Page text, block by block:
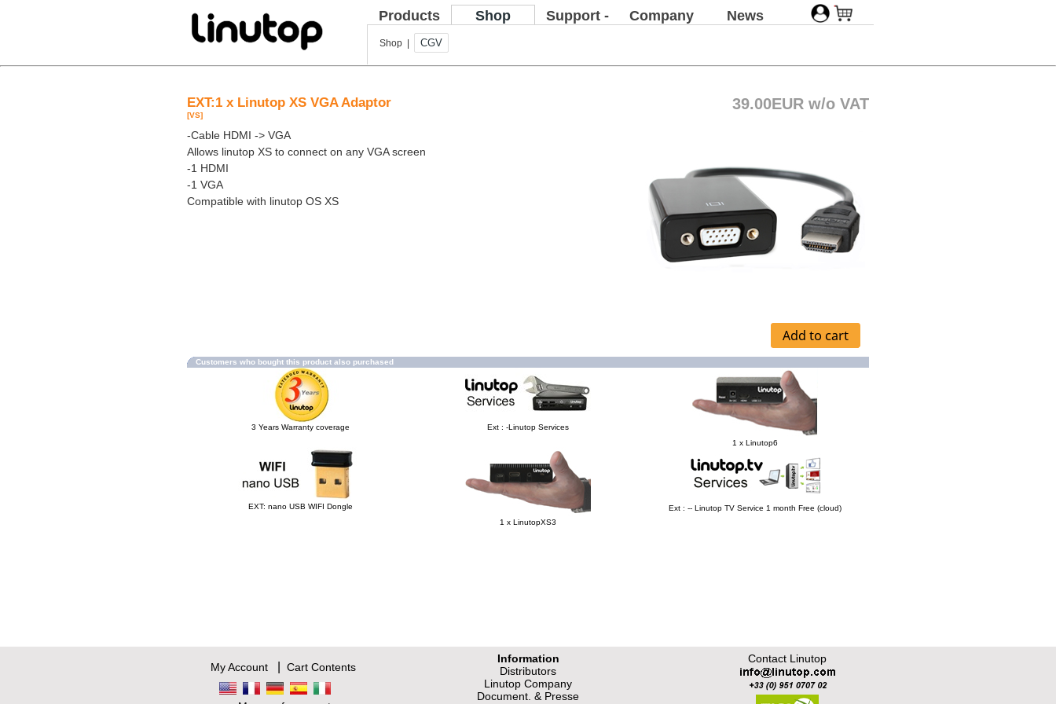
Products Shop
Support -
Company News
Shop | CGV
EXT:1 x Linutop XS VGA Adaptor
[VS]
39.00EUR w/o VAT
-Cable HDMI -> VGA
Allows linutop XS to connect on any VGA screen
-1 HDMI
-1 VGA
Compatible with linutop OS XS
Customers who bought this product also purchased
3 Years Warranty coverage
Ext : -Linutop Services
1 x Linutop6
EXT: nano USB WIFI Dongle
1 x LinutopXS3
Ext : -- Linutop TV Service 1 month Free (cloud)
My Account| Cart Contents
Contact Linutop
Information
Distributors
Linutop Company
Document. & Presse